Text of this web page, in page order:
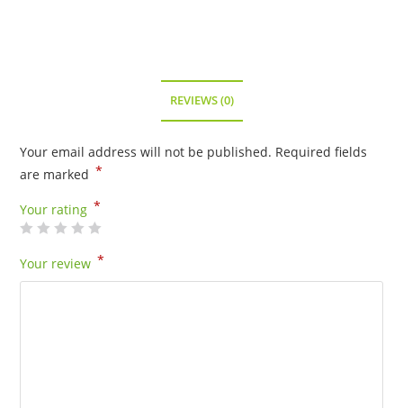
REVIEWS (0)
Your email address will not be published. Required fields
are marked *
Your rating *
Your review *